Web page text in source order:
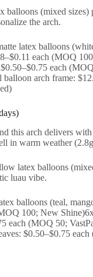
balloons (mixed
the arch.
latex balloons
each (MOQ
each
arch frame:
this arch delivers
in warm weather
latex balloons
luau vibe.
balloons (teal,
100; New
each (MOQ 50;
$0.50–$0.75